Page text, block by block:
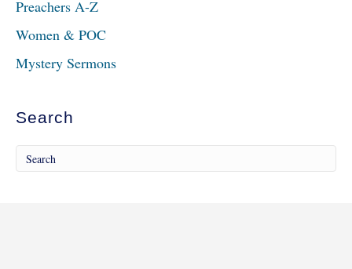
Preachers A-Z
Women & POC
Mystery Sermons
Search